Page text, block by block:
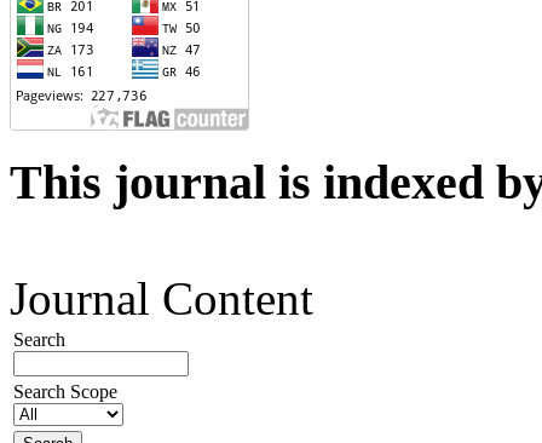
This journal is indexed
Journal Content
Search
Search Scope